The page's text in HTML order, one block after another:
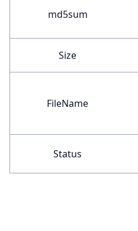
md5sum
Size
FileName
Status